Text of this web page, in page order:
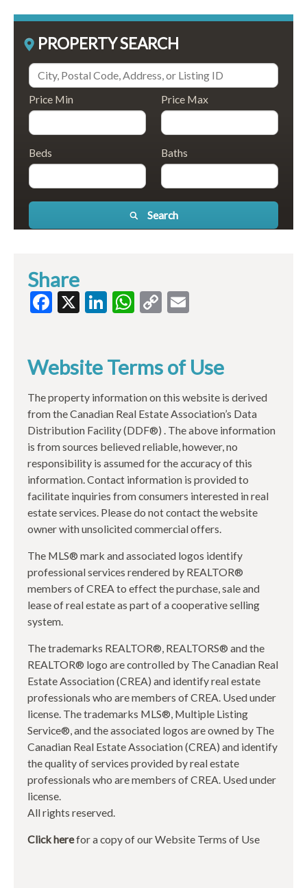
PROPERTY SEARCH
Price Min Price Max
Beds Baths
Search
Share
Facebook
X LinkedIn
WhatsApp
Copy
Website Terms of Use
The property information on this website is derived
from the Canadian Real Estate Association’s Data
Distribution Facility (DDF®) . The above information
is from sources believed reliable, however, no
responsibility is assumed for the accuracy of this
information. Contact information is provided to
facilitate inquiries from consumers interested in real
estate services. Please do not contact the website
owner with unsolicited commercial offers.
The MLS® mark and associated logos identify
professional services rendered by REALTOR®
members of CREA to effect the purchase, sale and
lease of real estate as part of a cooperative selling
system.
The trademarks REALTOR®, REALTORS® and the
REALTOR® logo are controlled by The Canadian Real
Estate Association (CREA) and identify real estate
professionals who are members of CREA. Used under
license. The trademarks MLS®, Multiple Listing
Service®, and the associated logos are owned by The
Canadian Real Estate Association (CREA) and identify
the quality of services provided by real estate
professionals who are members of CREA. Used under
license.
All rights reserved.
Click herefor a copy of our Website Terms of Use